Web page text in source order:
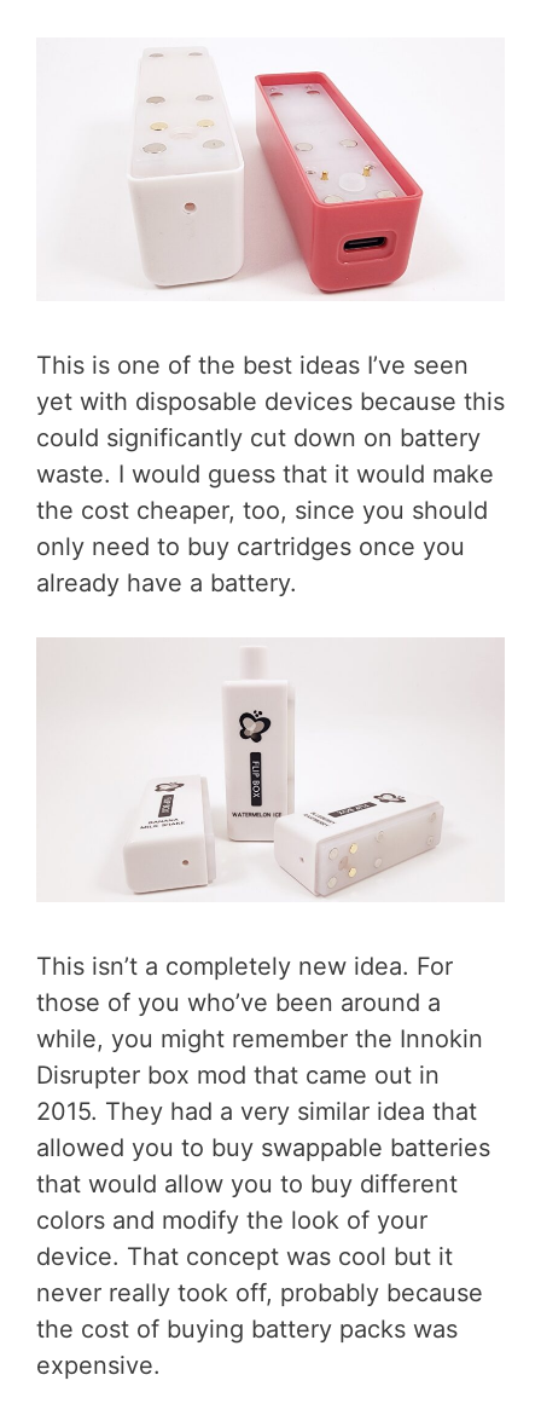
This is one of the best ideas I’ve seen
yet with disposable devices because this
could significantly cut down on battery
waste. I would guess that it would make
the cost cheaper, too, since you should
only need to buy cartridges once you
already have a battery.
This isn’t a completely new idea. For
those of you who’ve been around a
while, you might remember the Innokin
Disrupter box mod that came out in
2015. They had a very similar idea that
allowed you to buy swappable batteries
that would allow you to buy different
colors and modify the look of your
device. That concept was cool but it
never really took off, probably because
the cost of buying battery packs was
expensive.